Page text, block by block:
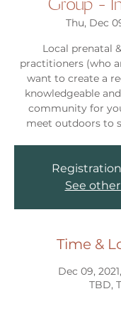
Thu, Dec
Local prenatal
practitioners (who
want to create a
knowledgeable
community for
meet outdoors to
See
Time &
Dec 09,
TBD,